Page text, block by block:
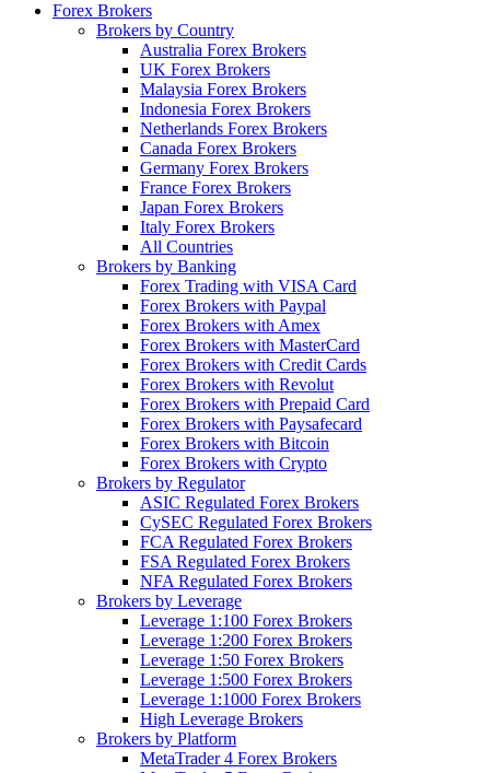
Forex Brokers
Brokers by Country
Australia Forex Brokers
UK Forex Brokers
Malaysia Forex Brokers
Indonesia Forex Brokers
Netherlands Forex Brokers
Canada Forex Brokers
Germany Forex Brokers
France Forex Brokers
Japan Forex Brokers
Italy Forex Brokers
All Countries
Brokers by Banking
Forex Trading with VISA Card
Forex Brokers with Paypal
Forex Brokers with Amex
Forex Brokers with MasterCard
Forex Brokers with Credit Cards
Forex Brokers with Revolut
Forex Brokers with Prepaid Card
Forex Brokers with Paysafecard
Forex Brokers with Bitcoin
Forex Brokers with Crypto
Brokers by Regulator
ASIC Regulated Forex Brokers
CySEC Regulated Forex Brokers
FCA Regulated Forex Brokers
FSA Regulated Forex Brokers
NFA Regulated Forex Brokers
Brokers by Leverage
Leverage 1:100 Forex Brokers
Leverage 1:200 Forex Brokers
Leverage 1:50 Forex Brokers
Leverage 1:500 Forex Brokers
Leverage 1:1000 Forex Brokers
High Leverage Brokers
Brokers by Platform
MetaTrader 4 Forex Brokers